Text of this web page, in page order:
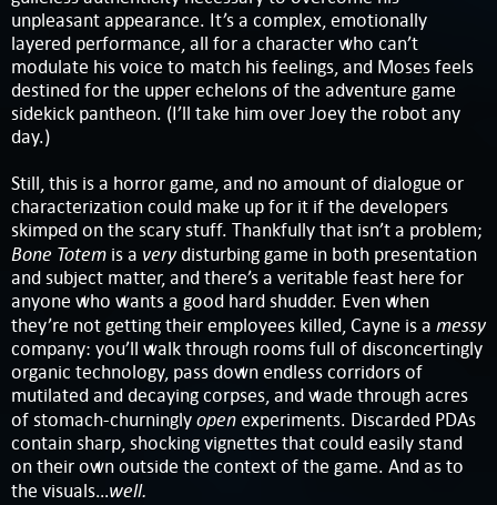
unpleasant appearance. It’s a complex, emotionally
layered performance, all for a character who can’t
modulate his voice to match his feelings, and Moses feels
destined for the upper echelons of the adventure game
sidekick pantheon. (I’ll take him over Joey the robot any
day.)
Still, this is a horror game, and no amount of dialogue or
characterization could make up for it if the developers
skimped on the scary stuff. Thankfully that isn’t a problem;
Bone Totem is a verydisturbing game in both presentation
and subject matter, and there’s a veritable feast here for
anyone who wants a good hard shudder. Even when
they’re not getting their employees killed, Cayne is a messy
company: you’ll walk through rooms full of disconcertingly
organic technology, pass down endless corridors of
mutilated and decaying corpses, and wade through acres
of stomach-churninglyopenexperiments. Discarded PDAs
contain sharp, shocking vignettes that could easily stand
on their own outside the context of the game. And as to
the visuals…well.